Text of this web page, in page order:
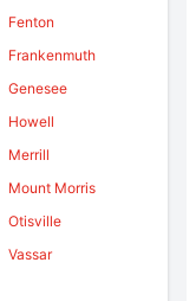
Fenton
Frankenmuth
Genesee
Howell
Merrill
Mount Morris
Otisville
Vassar